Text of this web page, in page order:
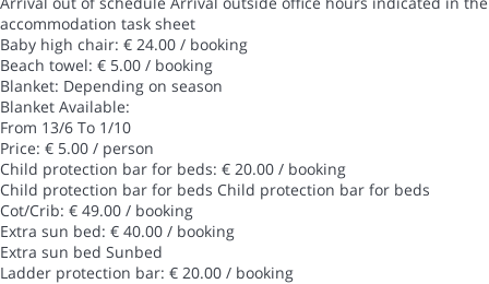
accommodation task sheet
Baby high chair: € 24.00 / booking
Beach towel: € 5.00 / booking
Blanket: Depending on season
Blanket Available:
From 13/6 To 1/10
Price: € 5.00 / person
Child protection bar for beds: € 20.00 / booking
Child protection bar for beds Child protection bar for beds
Cot/Crib: € 49.00 / booking
Extra sun bed: € 40.00 / booking
Extra sun bed Sunbed
Ladder protection bar: € 20.00 / booking